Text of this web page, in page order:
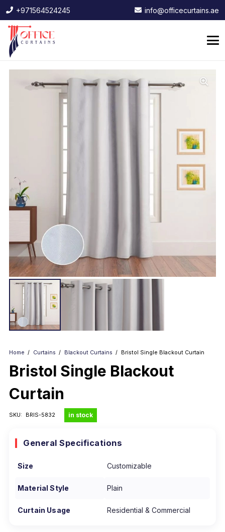
+971564524245 info@officecurtains.ae
Home / Curtains / Blackout Curtains / Bristol Single Blackout Curtain
Bristol Single Blackout
Curtain
SKU: BRIS-5832 in stock
General Specifications
Size Customizable
Material Style Plain
Curtain Usage Residential & Commercial